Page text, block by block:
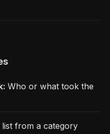
Who or what took the
from a category